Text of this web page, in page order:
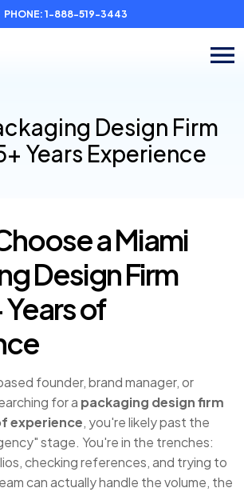
PHONE: 1-888-519-3443
Design Firm
Years Experience
a Miami
Design Firm
of
founder, brand manager, or
for a packaging design firm
experience, you're likely past the
stage. You're in the trenches:
checking references, and trying to
can actually handle the volume, the